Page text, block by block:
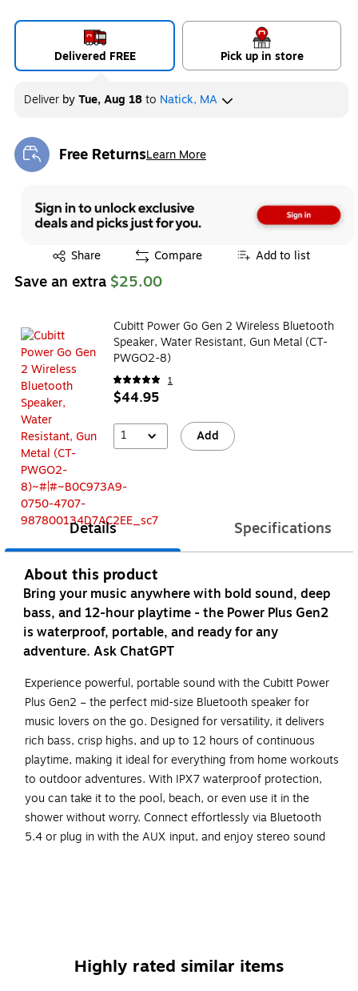
Delivered FREE Pick up in store
Deliver byTue, Aug 18to Natick, MA
Free ReturnsLearn More
Exited tooltip
Share
Exited tooltip Compare Add to list
Save an extra $25.00
Cubitt Power Go Gen 2 Wireless Bluetooth
Speaker, Water Resistant, Gun Metal (CT-
PWGO2-8)
1
$44.95
1 Add
Details Specifications
About this product
Bring your music anywhere with bold sound, deep
bass, and 12-hour playtime - the Power Plus Gen2
is waterproof, portable, and ready for any
adventure. Ask ChatGPT
Experience powerful, portable sound with the Cubitt Power
Plus Gen2 – the perfect mid-size Bluetooth speaker for
music lovers on the go. Designed for versatility, it delivers
rich bass, crisp highs, and up to 12 hours of continuous
playtime, making it ideal for everything from home workouts
to outdoor adventures. With IPX7 waterproof protection,
you can take it to the pool, beach, or even use it in the
shower without worry. Connect effortlessly via Bluetooth
5.4 or plug in with the AUX input, and enjoy stereo sound
indoor and outdoor listening.
Highly rated similar items